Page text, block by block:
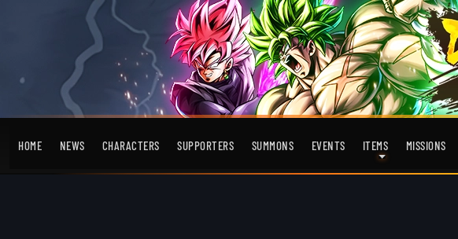
HOME NEWS CHARACTERS SUPPORTERS SUMMONS EVENTS ITEMS MISSIONS